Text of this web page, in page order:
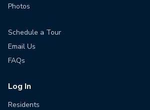
Photos
Schedule a Tour
Email Us
FAQs
Log In
Residents